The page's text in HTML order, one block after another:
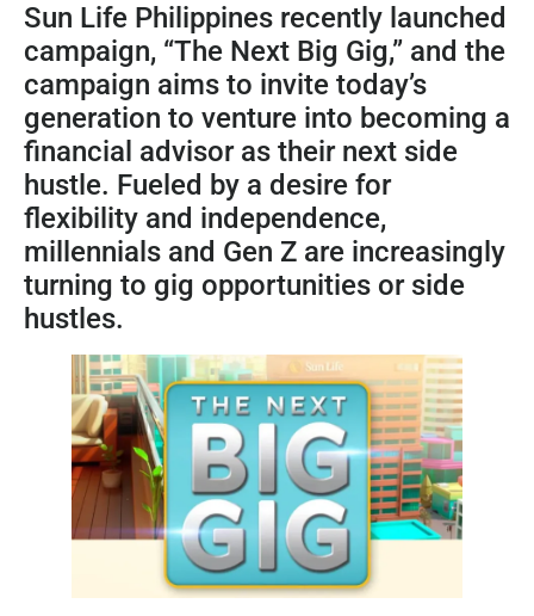
Sun Life Philippines recently launched
campaign, “The Next Big Gig,” and the
campaign aims to invite today’s
generation to venture into becoming a
financial advisor as their next side
hustle. Fueled by a desire for
flexibility and independence,
millennials and Gen Z are increasingly
turning to gig opportunities or side
hustles.